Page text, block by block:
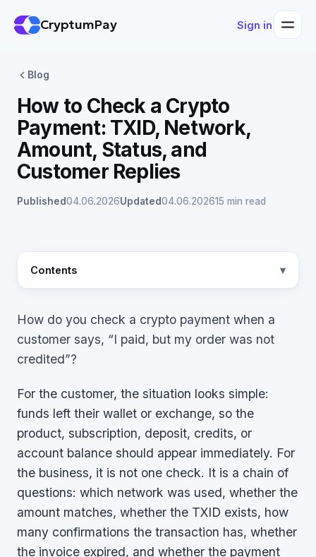
CryptumPay Sign in
Blog
How to Check a Crypto
Payment: TXID, Network,
Amount, Status, and
Customer Replies
Published04.06.2026Updated04.06.202615 min read
Contents
How do you check a crypto payment when a
customer says, “I paid, but my order was not
credited”?
For the customer, the situation looks simple:
funds left their wallet or exchange, so the
product, subscription, deposit, credits, or
account balance should appear immediately. For
the business, it is not one check. It is a chain of
questions: which network was used, whether the
amount matches, whether the TXID exists, how
many confirmations the transaction has, whether
the invoice expired, and whether the payment